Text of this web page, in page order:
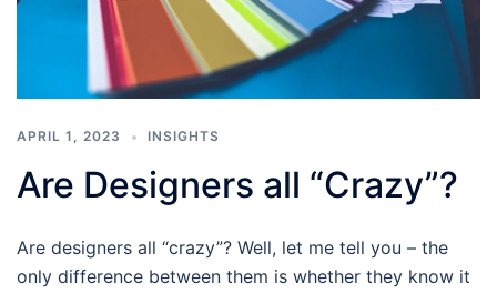
APRIL 1, 2023 INSIGHTS
Are Designers all “Crazy”?
Are designers all “crazy”? Well, let me tell you – the
only difference between them is whether they know it